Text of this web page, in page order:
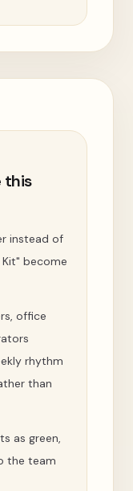
this
instead of
become
office
rhythm
than
as green,
the team